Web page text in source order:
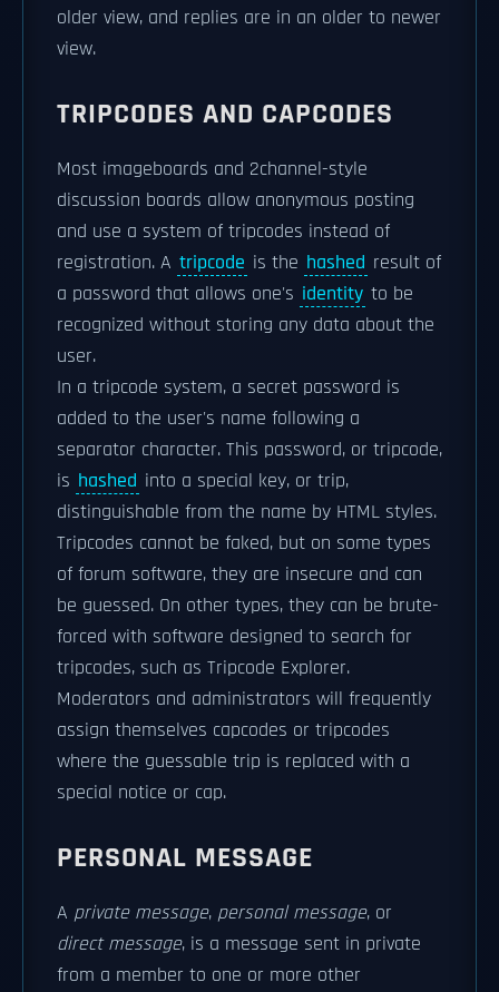
older view, and replies are in an older to newer
view.
TRIPCODES AND CAPCODES
Most imageboards and 2channel-style
discussion boards allow anonymous posting
and use a system of tripcodes instead of
registration. A tripcode is the hashed result of
a password that allows one's identity to be
recognized without storing any data about the
user.
In a tripcode system, a secret password is
added to the user's name following a
separator character. This password, or tripcode,
is hashed into a special key, or trip,
distinguishable from the name by HTML styles.
Tripcodes cannot be faked, but on some types
of forum software, they are insecure and can
be guessed. On other types, they can be brute-
forced with software designed to search for
tripcodes, such as Tripcode Explorer.
Moderators and administrators will frequently
assign themselves capcodes or tripcodes
where the guessable trip is replaced with a
special notice or cap.
PERSONAL MESSAGE
A private message, personal message, or
direct message, is a message sent in private
from a member to one or more other